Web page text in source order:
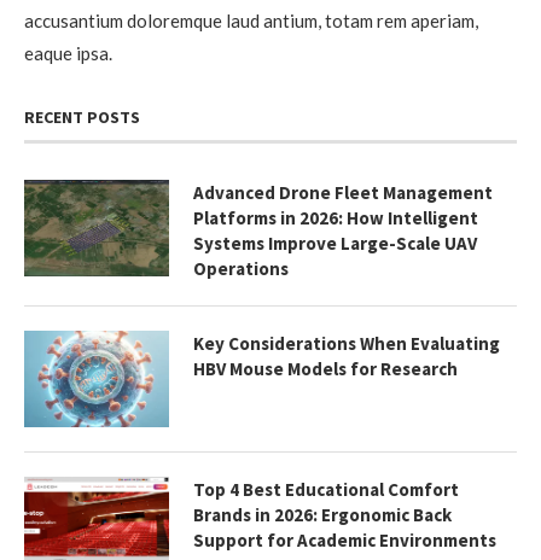
accusantium doloremque laud antium, totam rem aperiam,
eaque ipsa.
RECENT POSTS
Advanced Drone Fleet Management
Platforms in 2026: How Intelligent
Systems Improve Large-Scale UAV
Operations
Key Considerations When Evaluating
HBV Mouse Models for Research
Top 4 Best Educational Comfort
Brands in 2026: Ergonomic Back
Support for Academic Environments